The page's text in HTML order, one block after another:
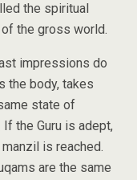
the spiritual
the gross world.
impressions do
the body, takes
state of
the Guru is adept,
is reached.
are the same